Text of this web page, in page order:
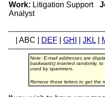
Work: Litigation Support
Analyst
| ABC | DEF GHI JKL
Note: E-mail addresses are
backwards) inserted randomly,
used by spammers.
Remove those letters to get the